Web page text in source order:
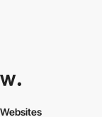
Websites